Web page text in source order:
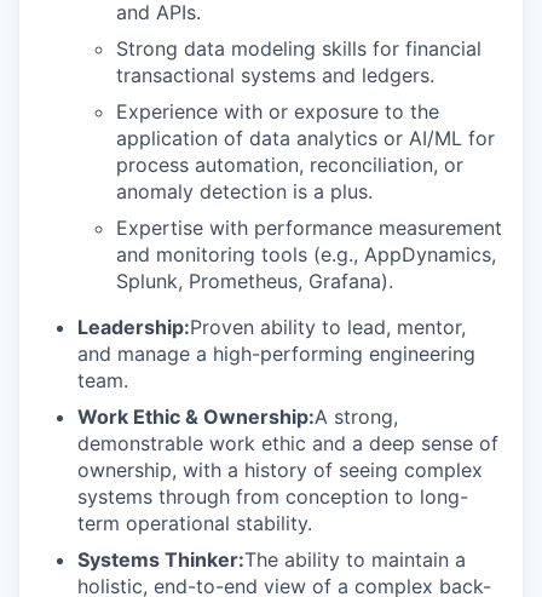
and APIs.
Strong data modeling skills for financial
transactional systems and ledgers.
Experience with or exposure to the
application of data analytics or AI/ML for
process automation, reconciliation, or
anomaly detection is a plus.
Expertise with performance measurement
and monitoring tools (e.g., AppDynamics,
Splunk, Prometheus, Grafana).
Leadership:Proven ability to lead, mentor,
and manage a high-performing engineering
team.
Work Ethic & Ownership:A strong,
demonstrable work ethic and a deep sense of
ownership, with a history of seeing complex
systems through from conception to long-
term operational stability.
Systems Thinker:The ability to maintain a
holistic, end-to-end view of a complex back-